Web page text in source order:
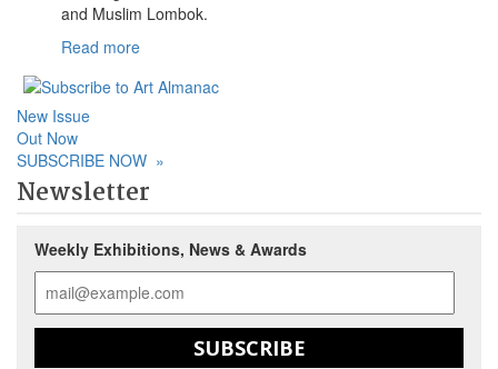
and Muslim Lombok.
Read more
New Issue
Out Now
SUBSCRIBE NOW »
Newsletter
Weekly Exhibitions, News & Awards
SUBSCRIBE